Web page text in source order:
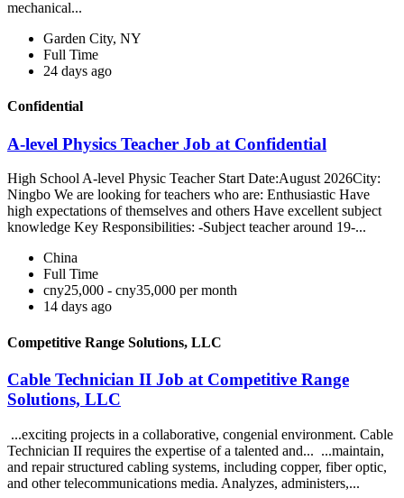
mechanical...
Garden City, NY
Full Time
24 days ago
Confidential
A-level Physics Teacher Job at Confidential
High School A-level Physic Teacher Start Date:August 2026City:
Ningbo We are looking for teachers who are: Enthusiastic Have
high expectations of themselves and others Have excellent subject
knowledge Key Responsibilities: -Subject teacher around 19-...
China
Full Time
cny25,000 - cny35,000 per month
14 days ago
Competitive Range Solutions, LLC
Cable Technician II Job at Competitive Range
Solutions, LLC
...exciting projects in a collaborative, congenial environment. Cable
Technician II requires the expertise of a talented and... ...maintain,
and repair structured cabling systems, including copper, fiber optic,
and other telecommunications media. Analyzes, administers,...